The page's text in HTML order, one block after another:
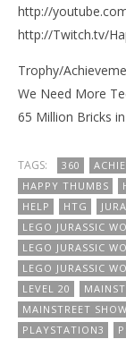
http://
http://Twitch.tv/
Trophy/
We Need More
65 Million Bricks
TAGS: 360
HAPPY THUMBS
HELP
HTG
LEGO JURASSIC
LEGO JURASSIC
LEGO JURASSIC
LEVEL 20
MAINSTREET
PLAYSTATION3